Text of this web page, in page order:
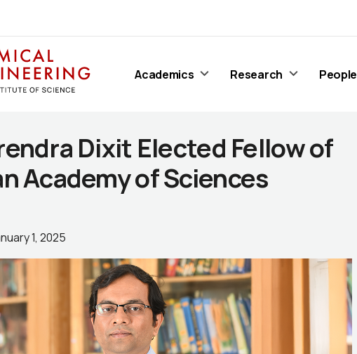
Academics Research People
Dixit Elected Fellow of
Academy of Sciences
1, 2025